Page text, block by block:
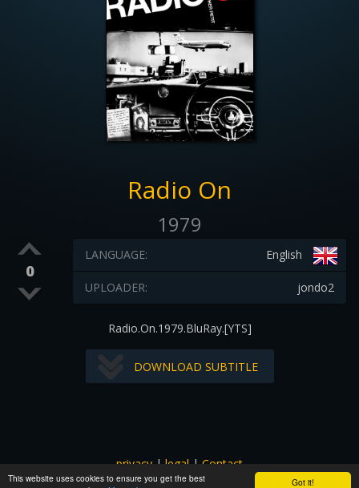
Got it!
This website uses cookies to ensure you get the best
Radio On
1979
0
English
LANGUAGE:
jondo2
UPLOADER:
Radio.On.1979.BluRay.[YTS]
DOWNLOAD SUBTITLE
privacy|legal|Contact
All images and subtitles are copyrighted to their respectful